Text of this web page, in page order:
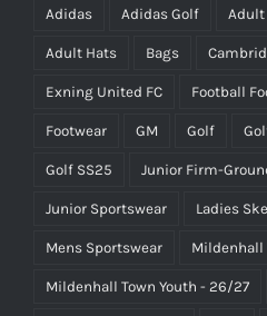
Adidas Adidas Golf Adult
Adult Hats Bags
Exning United FC Football
Footwear GM Golf
Golf SS25 Junior Firm-
Junior Sportswear Ladies
Mens Sportswear Mildenhall
Mildenhall Town Youth - 26/27